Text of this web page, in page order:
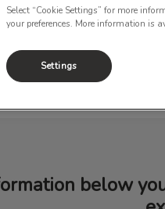
below
Select “Cookie Settings” for more
your preferences. More information is
Settings